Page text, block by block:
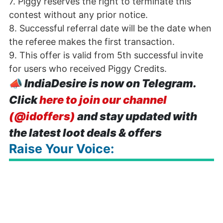
contest without any prior notice.
8. Successful referral date will be the date when
the referee makes the first transaction.
9. This offer is valid from 5th successful invite
for users who received Piggy Credits.
📣IndiaDesire is now on Telegram.
Clickhere to join our channel
(@idoffers) and stay updated with
the latest loot deals & offers
Raise Your Voice: